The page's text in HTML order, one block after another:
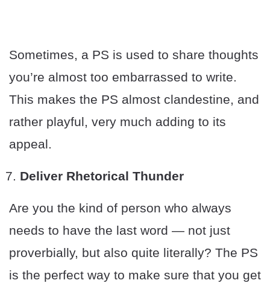
Sometimes, a PS is used to share thoughts
you’re almost too embarrassed to write.
This makes the PS almost clandestine, and
rather playful, very much adding to its
appeal.
Deliver Rhetorical Thunder
Are you the kind of person who always
needs to have the last word — not just
proverbially, but also quite literally? The PS
is the perfect way to make sure that you get